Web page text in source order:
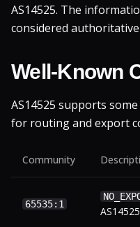
AS14525. The
considered
Well-Known
AS14525 supports
for routing and export
Community
65535:1